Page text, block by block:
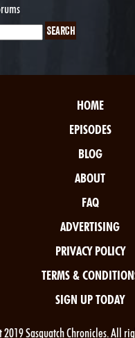
HOME
EPISODES
BLOG
ABOUT
FAQ
ADVERTISING
PRIVACY POLICY
TERMS &
SIGN UP TODAY
Sasquatch Chronicles. All